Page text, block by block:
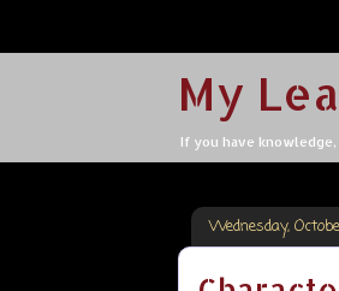
My
If you have
Wednesday,